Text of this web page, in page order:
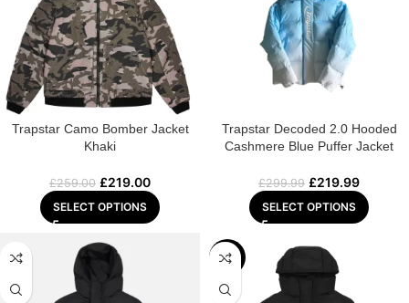
Trapstar Camo Bomber Jacket
Khaki
£259.00 £219.00
SELECT OPTIONS
Trapstar Decoded 2.0 Hooded
Cashmere Blue Puffer Jacket
£299.99 £219.99
SELECT OPTIONS
-25%